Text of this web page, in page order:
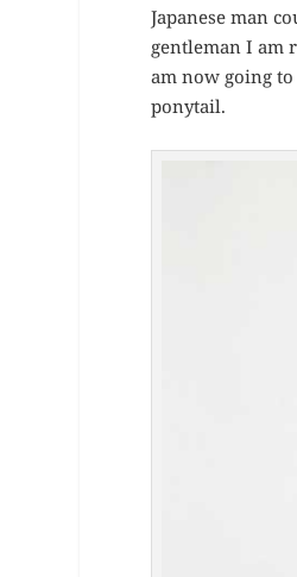
Japanese man
gentleman I am
am now going
ponytail.